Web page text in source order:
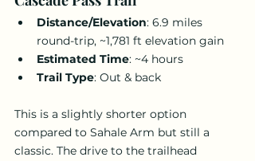
Distance/Elevation: 6.9 miles
round-trip, ~1,781 ft elevation gain
Estimated Time: ~4 hours
Trail Type: Out & back
This is a slightly shorter option
compared to Sahale Arm but still a
classic. The drive to the trailhead